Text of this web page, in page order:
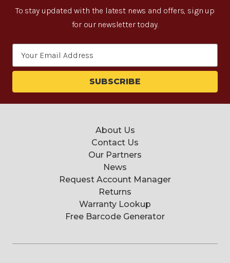
To stay updated with the latest news and offers, sign up
for our newsletter today.
About Us
Contact Us
Our Partners
News
Request Account Manager
Returns
Warranty Lookup
Free Barcode Generator